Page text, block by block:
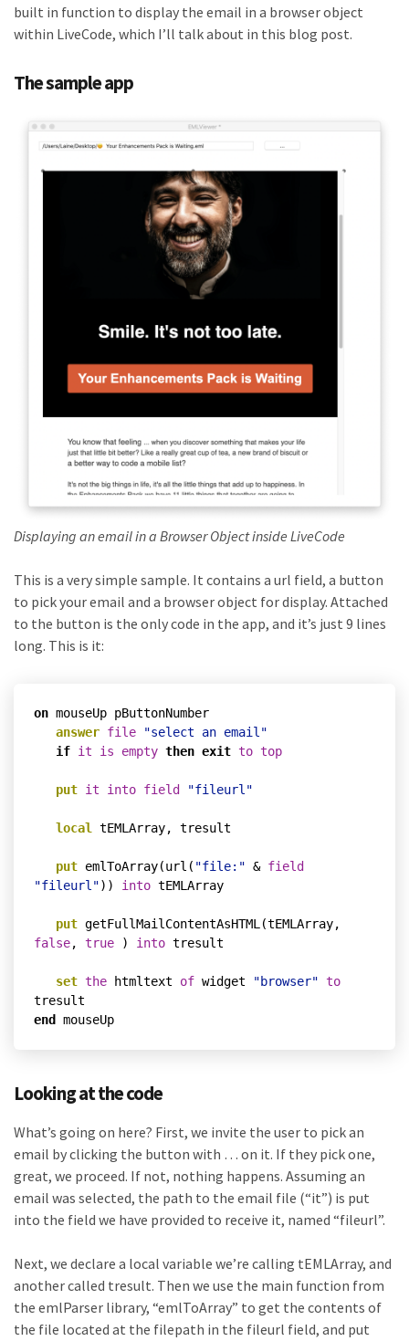
built in function to display the email in a browser object
within LiveCode, which I’ll talk about in this blog post.
The sample app
Displaying an email in a Browser Object inside LiveCode
This is a very simple sample. It contains a url field, a button
to pick your email and a browser object for display. Attached
to the button is the only code in the app, and it’s just 9 lines
long. This is it:
on mouseUp pButtonNumber
answer file
"select an email"
if it is empty then exit to top
put it into field "fileurl"
local tEMLArray, tresult
put emlToArray(url( "file:" & field
"fileurl")) into tEMLArray
put
false, true ) into tresult
set the htmltext of widget "browser" to
end
Looking at the code
What’s going on here? First, we invite the user to pick an
email by clicking the button with … on it. If they pick one,
great, we proceed. If not, nothing happens. Assuming an
email was selected, the path to the email file (“it”) is put
into the field we have provided to receive it, named “fileurl”.
Next, we declare a local variable we’re calling tEMLArray, and
another called tresult. Then we use the main function from
the emlParser library, “emlToArray” to get the contents of
the file located at the filepath in the fileurl field, and put